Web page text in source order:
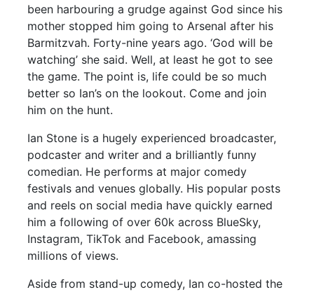
been harbouring a grudge against God since his
mother stopped him going to Arsenal after his
Barmitzvah. Forty-nine years ago. ‘God will be
watching’ she said. Well, at least he got to see
the game. The point is, life could be so much
better so Ian’s on the lookout. Come and join
him on the hunt.
Ian Stone is a hugely experienced broadcaster,
podcaster and writer and a brilliantly funny
comedian. He performs at major comedy
festivals and venues globally. His popular posts
and reels on social media have quickly earned
him a following of over 60k across BlueSky,
Instagram, TikTok and Facebook, amassing
millions of views.
Aside from stand-up comedy, Ian co-hosted the